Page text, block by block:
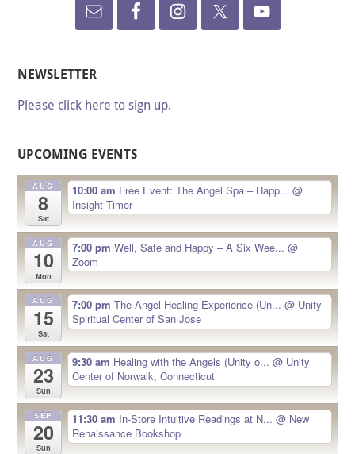
NEWSLETTER
Please click here to sign up.
UPCOMING EVENTS
AUG
8
Sat
10:00 am Free Event: The Angel Spa – Happ... @
Insight Timer
AUG
10
Mon
7:00 pm Well, Safe and Happy – A Six Wee... @
Zoom
AUG
15
Sat
7:00 pm The Angel Healing Experience (Un... @ Unity
Spiritual Center of San Jose
AUG
23
Sun
9:30 am Healing with the Angels (Unity o... @ Unity
Center of Norwalk, Connecticut
SEP
20
Sun
11:30 am In-Store Intuitive Readings at N... @ New
Renaissance Bookshop